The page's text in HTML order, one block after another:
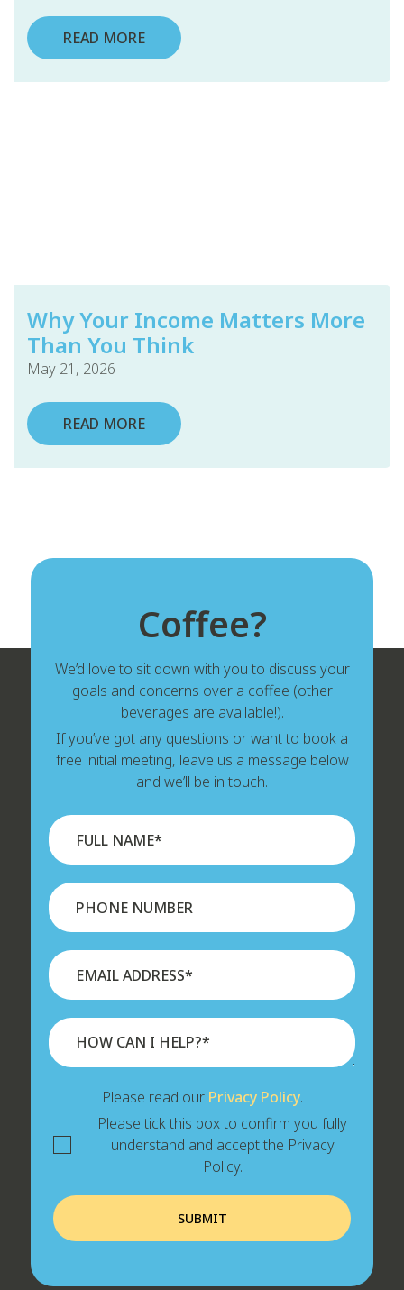
READ MORE
Why Your Income Matters More
Than You Think
May 21, 2026
READ MORE
Coffee?
We’d love to sit down with you to discuss your
goals and concerns over a coffee (other
beverages are available!).
If you’ve got any questions or want to book a
free initial meeting, leave us a message below
and we’ll be in touch.
Please read our Privacy Policy.
Please tick this box to confirm you fully
understand and accept the Privacy
Policy.